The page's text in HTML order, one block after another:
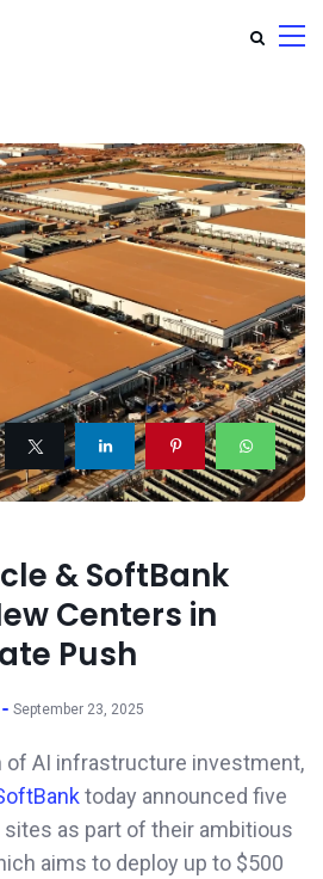
& SoftBank
Centers in
Push
September 23, 2025
of AI infrastructure investment,
today announced five
sites as part of their ambitious
aims to deploy up to $500